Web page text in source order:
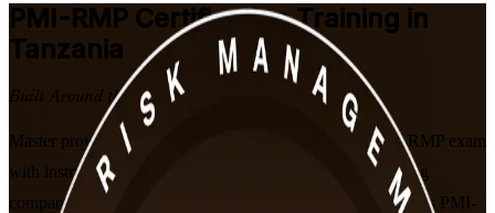
PMI-RMP Certification Training in
Tanzania
Built Around the Latest Exam
Master project risk management and prepare for the PMI-RMP exam
with instructor-led training from a trusted PMI-RMP training
company, built for Tanzania's professionals. Aligned to PMI's PMI-